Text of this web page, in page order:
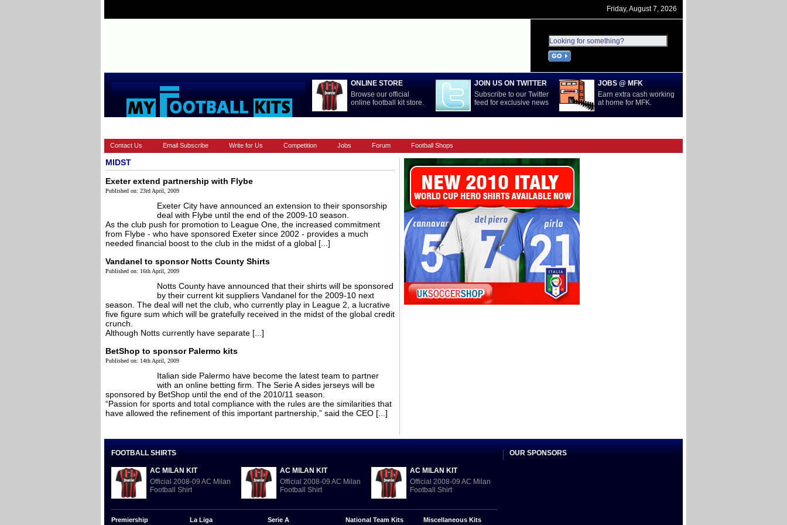
Friday, August 7, 2026
ONLINE STORE
Browse our official
online football kit store.
JOIN US ON TWITTER
Subscribe to our Twitter
feed for exclusive news
JOBS @ MFK
Earn extra cash working
at home for MFK.
Contact Us Email Subscribe Write for Us Competition Jobs Forum Football Shops
MIDST
Exeter extend partnership with Flybe
Published on: 23rd April, 2009
Exeter City have announced an extension to their sponsorship
deal with Flybe until the end of the 2009-10 season.
As the club push for promotion to League One, the increased commitment
from Flybe - who have sponsored Exeter since 2002 - provides a much
needed financial boost to the club in the midst of a global [...]
Vandanel to sponsor Notts County Shirts
Published on: 16th April, 2009
Notts County have announced that their shirts will be sponsored
by their current kit suppliers Vandanel for the 2009-10 next
season. The deal will net the club, who currently play in League 2, a lucrative
five figure sum which will be gratefully received in the midst of the global credit
crunch.
Although Notts currently have separate [...]
BetShop to sponsor Palermo kits
Published on: 14th April, 2009
Italian side Palermo have become the latest team to partner
with an online betting firm. The Serie A sides jerseys will be
sponsored by BetShop until the end of the 2010/11 season.
“Passion for sports and total compliance with the rules are the similarities that
have allowed the refinement of this important partnership,” said the CEO [...]
FOOTBALL SHIRTS
AC MILAN KIT
Official 2008-09 AC Milan
Football Shirt
AC MILAN KIT
Official 2008-09 AC Milan
Football Shirt
AC MILAN KIT
Official 2008-09 AC Milan
Football Shirt
Premiership La Liga Serie A National Team Kits Miscellaneous Kits
OUR SPONSORS